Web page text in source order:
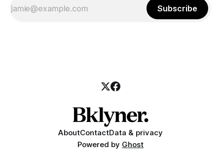
Subscribe
AboutContactData & privacy
Powered by Ghost